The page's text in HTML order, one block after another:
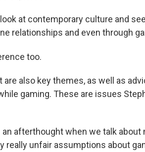
at contemporary culture and
relationships and even through
too.
also key themes, as well as
gaming. These are issues
an afterthought when we talk about
really unfair assumptions about